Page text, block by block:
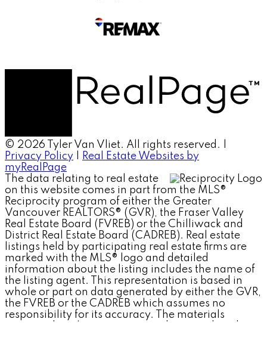
© 2026 Tyler Van Vliet. All rights reserved. |
Privacy Policy
Real Estate Websites by
myRealPage
The data relating to real estate
on this website comes in part from the MLS®
Reciprocity program of either the Greater
Vancouver REALTORS® (GVR), the Fraser Valley
Real Estate Board (FVREB) or the Chilliwack and
District Real Estate Board (CADREB). Real estate
listings held by participating real estate firms are
marked with the MLS® logo and detailed
information about the listing includes the name of
the listing agent. This representation is based in
whole or part on data generated by either the GVR,
the FVREB or the CADREB which assumes no
responsibility for its accuracy. The materials